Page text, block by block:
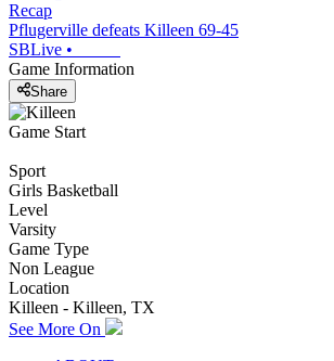
Recap
Pflugerville defeats Killeen 69-45
SBLive •
Game Information
Share
Game Start
Sport
Girls Basketball
Level
Varsity
Game Type
Non League
Location
Killeen - Killeen, TX
See More On